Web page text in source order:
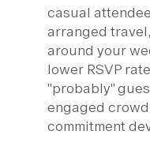
casual
arranged
around your
lower RSVP
"probably"
engaged
commitment